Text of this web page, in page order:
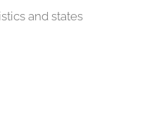
and states